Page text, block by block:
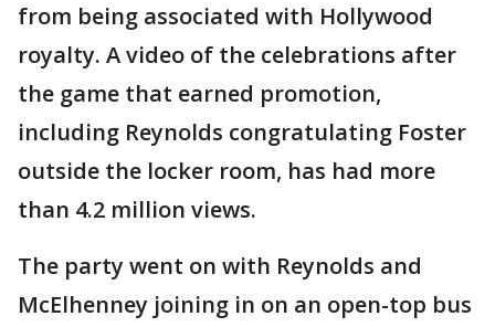
from being associated with Hollywood
royalty. A video of the celebrations after
the game that earned promotion,
including Reynolds congratulating Foster
outside the locker room, has had more
than 4.2 million views.
The party went on with Reynolds and
McElhenney joining in on an open-top bus